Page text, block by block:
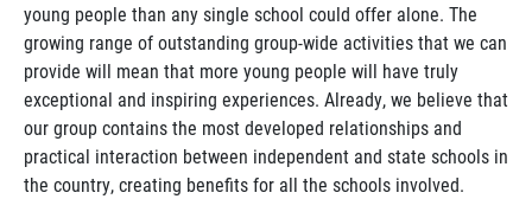
young people than any single school could offer alone. The
growing range of outstanding group-wide activities that we can
provide will mean that more young people will have truly
exceptional and inspiring experiences. Already, we believe that
our group contains the most developed relationships and
practical interaction between independent and state schools in
the country, creating benefits for all the schools involved.